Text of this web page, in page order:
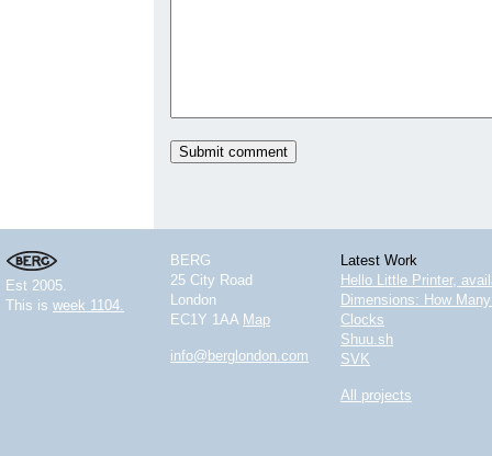
Est 2005.
This is week 1104.
BERG
25 City Road
London
EC1Y 1AA Map
info@berglondon.com
Latest Work
Hello Little Printer,
Dimensions: How
Clocks
Shuu.sh
SVK
All projects